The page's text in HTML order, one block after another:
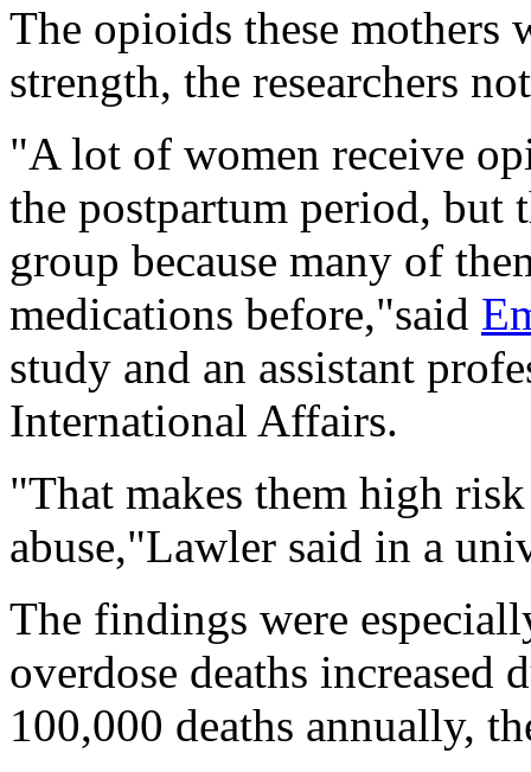
The opioids these mothers
strength, the researchers
"A lot of women receive
the postpartum period, but
group because many of
medications before,"said
study and an assistant
International Affairs.
"That makes them high
abuse,"Lawler said in a
The findings were
overdose deaths increased
100,000 deaths annually,